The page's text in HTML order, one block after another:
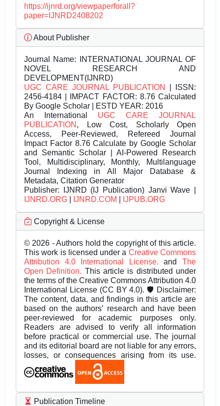
https://ijnrd.org/viewpaperforall?
paper=IJNRD2408202
About Publisher
Journal Name: INTERNATIONAL JOURNAL OF
NOVEL RESEARCH AND
DEVELOPMENT(IJNRD)
UGC CARE JOURNAL PUBLICATION
| ISSN:
2456-4184 | IMPACT FACTOR: 8.76 Calculated
By Google Scholar | ESTD YEAR: 2016
An International UGC CARE JOURNAL
PUBLICATION , Low Cost, Scholarly Open
Access, Peer-Reviewed, Refereed Journal
Impact Factor 8.76 Calculate by Google Scholar
and Semantic Scholar | AI-Powered Research
Tool, Multidisciplinary, Monthly, Multilanguage
Journal Indexing in All Major Database &
Metadata, Citation Generator
Publisher: IJNRD (IJ Publication) Janvi Wave |
IJNRD.ORG
IJNRD.COM IJPUB.ORG
Copyright & License
© 2026 - Authors hold the copyright of this article.
This work is licensed under a Creative Commons
Attribution 4.0 International License.andThe
Open Definition. This article is distributed under
the terms of the Creative Commons Attribution 4.0
International License (CC BY 4.0). 🛡️ Disclaimer:
The content, data, and findings in this article are
based on the authors’ research and have been
peer-reviewed for academic purposes only.
Readers are advised to verify all information
before practical or commercial use. The journal
and its editorial board are not liable for any errors,
losses, or consequences arising from its use.
Publication Timeline